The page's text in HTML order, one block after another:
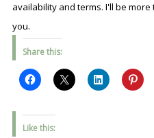
availability and terms. I'll be
you.
Share this:
Like this: